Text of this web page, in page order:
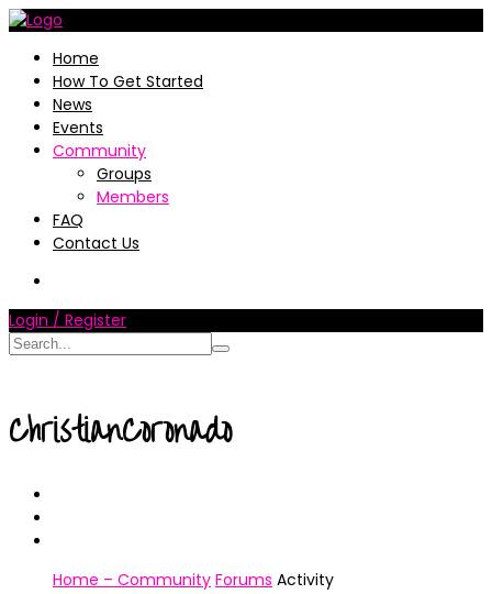
Home
How To Get Started
News
Events
Community
Groups
Members
FAQ
Contact Us
Login / Register
ChristianCoronado
Home – Community Forums Activity